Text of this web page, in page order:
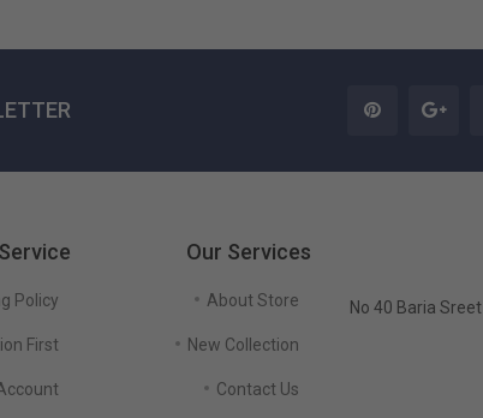
No 40 Baria
Our Services
About Store
New Collection
Contact Us
Policy
First